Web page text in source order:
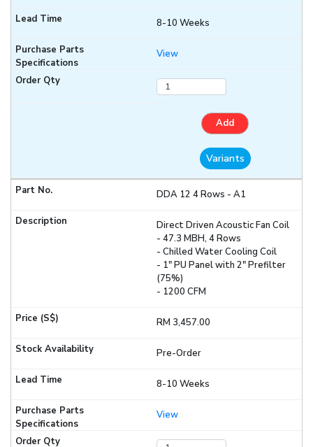
8-10 Weeks
View
Add
Variants
DDA 12 4 Rows - A1
Direct Driven Acoustic Fan Coil
- 47.3 MBH, 4 Rows
- Chilled Water Cooling Coil
- 1" PU Panel with 2" Prefilter
(75%)
- 1200 CFM
RM 3,457.00
Pre-Order
8-10 Weeks
View